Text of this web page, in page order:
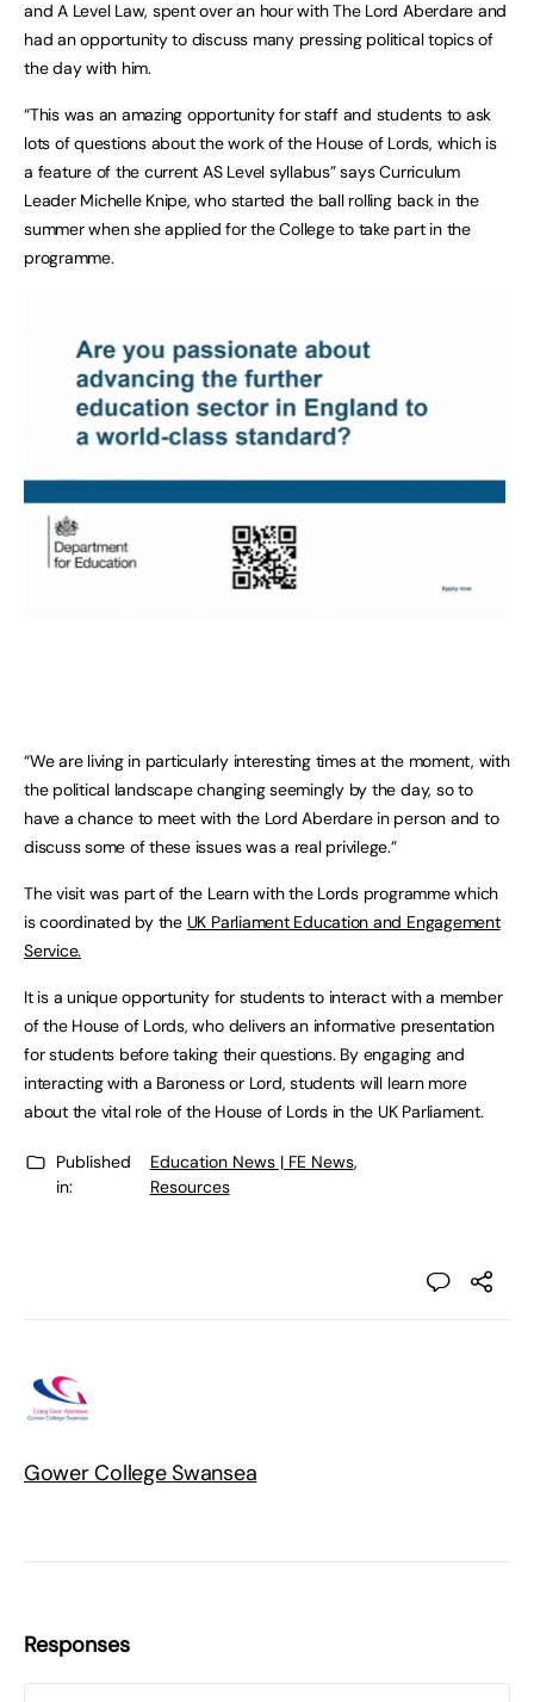
and A Level Law, spent over an hour with The Lord Aberdare and
had an opportunity to discuss many pressing political topics of
the day with him.
“This was an amazing opportunity for staff and students to ask
lots of questions about the work of the House of Lords, which is
a feature of the current AS Level syllabus” says Curriculum
Leader Michelle Knipe, who started the ball rolling back in the
summer when she applied for the College to take part in the
programme.
“We are living in particularly interesting times at the moment, with
the political landscape changing seemingly by the day, so to
have a chance to meet with the Lord Aberdare in person and to
discuss some of these issues was a real privilege.”
The visit was part of the Learn with the Lords programme which
is coordinated by the UK Parliament Education and Engagement
Service.
It is a unique opportunity for students to interact with a member
of the House of Lords, who delivers an informative presentation
for students before taking their questions. By engaging and
interacting with a Baroness or Lord, students will learn more
about the vital role of the House of Lords in the UK Parliament.
Published
in:
Education News | FE News,
Resources
Gower College Swansea
Responses